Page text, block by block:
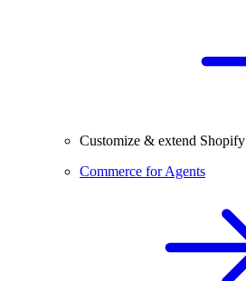
Customize & extend Shopify
Commerce for Agents